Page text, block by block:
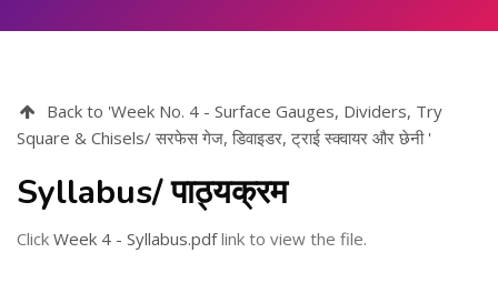
Back to 'Week No. 4 - Surface Gauges, Dividers, Try
Square & Chisels/ सरफेस गेज, डिवाइडर, ट्राई स्क्वायर और छेनी '
Syllabus/ पाठ्यक्रम
Click Week 4 - Syllabus.pdflink to view the file.